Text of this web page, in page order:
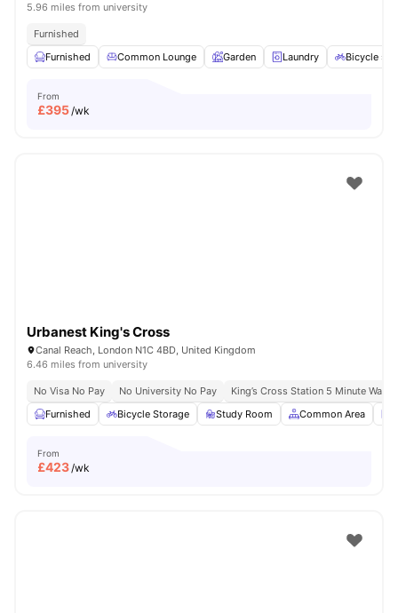
5.96 miles from university
Furnished
Furnished
Common Lounge Garden Laundry Bicycle
From
£395/wk
Urbanest King's Cross
Canal Reach, London N1C 4BD, United Kingdom
6.46 miles from university
No Visa No Pay No University No Pay
King’s Cross Station 5 Minute Walk
Furnished
Bicycle Storage Study Room Common Area
From
£423/wk